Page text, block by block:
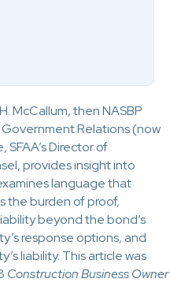
McCallum, then NASBP
Relations (now
SFAA’s Director of
provides insight into
language that
the burden of proof,
beyond the bond’s
response options, and
liability. This article was
Construction Business Owner